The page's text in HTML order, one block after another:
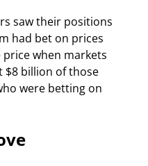
saw their positions
had bet on prices
when markets
$8 billion of those
were betting on